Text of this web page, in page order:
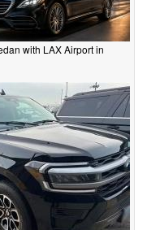
with LAX Airport in